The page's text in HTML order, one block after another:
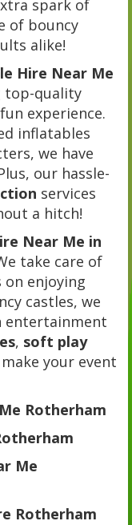
spark of
of bouncy
alike!
Hire Near Me
top-quality
experience.
inflatables
we have
our hassle-
services
a hitch!
Near Me in
take care of
on enjoying
castles, we
entertainment
, soft play
your event
Rotherham
Me
Rotherham